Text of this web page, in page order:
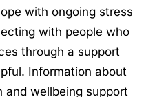
with ongoing stress
with people who
through a support
Information about
and wellbeing support